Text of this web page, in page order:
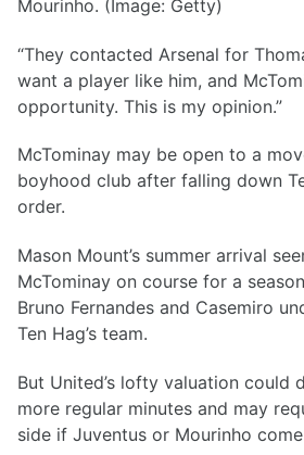
Mourinho. (Image: Getty)
“They contacted Arsenal for
want a player like him, and
opportunity. This is my opinion.”
McTominay may be open to a
boyhood club after falling down
order.
Mason Mount’s summer arrival
McTominay on course for a
Bruno Fernandes and Casemiro
Ten Hag’s team.
But United’s lofty valuation could
more regular minutes and may
side if Juventus or Mourinho